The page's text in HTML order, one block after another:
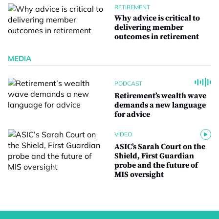
RETIREMENT
Why advice is critical to
delivering member
outcomes in retirement
MEDIA
PODCAST
Retirement’s wealth wave
demands a new language
for advice
VIDEO
ASIC’s Sarah Court on the
Shield, First Guardian
probe and the future of
MIS oversight